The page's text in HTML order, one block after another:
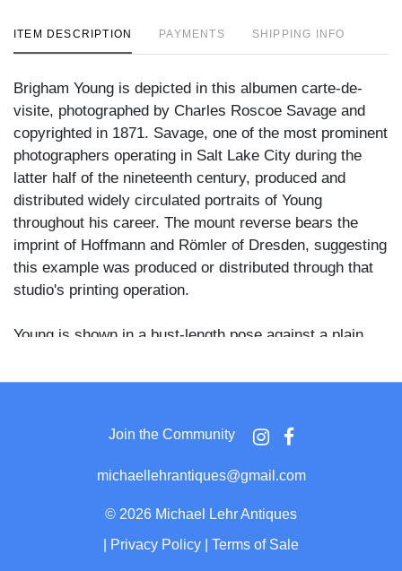
ITEM DESCRIPTION PAYMENTS SHIPPING INFO
Brigham Young is depicted in this albumen carte-de-
visite, photographed by Charles Roscoe Savage and
copyrighted in 1871. Savage, one of the most prominent
photographers operating in Salt Lake City during the
latter half of the nineteenth century, produced and
distributed widely circulated portraits of Young
throughout his career. The mount reverse bears the
imprint of Hoffmann and Römler of Dresden, suggesting
this example was produced or distributed through that
studio's printing operation.
Young is shown in a bust-length pose against a plain
lapel, a white shirt, and a loosely knotted black bow tie.
good tonal detail, and his expression is direct and
Church of Jesus Christ of Latter-day Saints from 1847
until his death in 1877, and also as the first governor of
Join the Community
michaellehrantiques@gmail.com
© 2026 Michael Lehr Antiques
Privacy Policy Terms of Sale